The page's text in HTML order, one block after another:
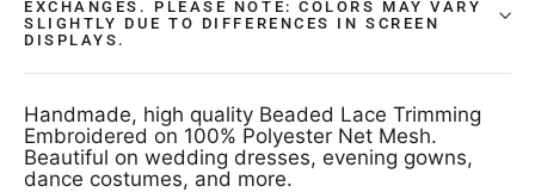
EXCHANGES. PLEASE NOTE: COLORS MAY VARY
SLIGHTLY DUE TO DIFFERENCES IN SCREEN
DISPLAYS.
Handmade, high quality Beaded Lace Trimming
Embroidered on 100% Polyester Net Mesh.
Beautiful on wedding dresses, evening gowns,
dance costumes, and more.